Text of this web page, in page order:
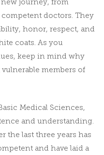
new journey, from
doctors. They
honor, respect, and
coats. As you
keep in mind why
vulnerable members of
Medical Sciences,
and understanding.
the last three years has
and have laid a